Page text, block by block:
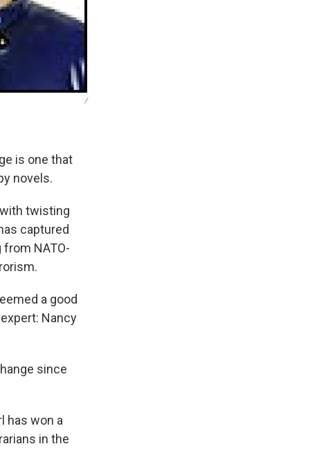
/
is one that
novels.
twisting
captured
NATO-
a good
Nancy
since
has won a
in the